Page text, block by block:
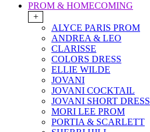
PROM & HOMECOMING
+
ALYCE PARIS PROM
ANDREA & LEO
CLARISSE
COLORS DRESS
ELLIE WILDE
JOVANI
JOVANI COCKTAIL
JOVANI SHORT DRESS
MORI LEE PROM
PORTIA & SCARLETT